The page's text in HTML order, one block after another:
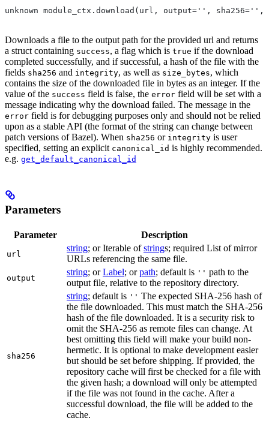
unknown module_ctx.download(url, output='',
Downloads a file to the output path for the provided url and returns
a struct containing success, a flag which is true if the download
completed successfully, and if successful, a hash of the file with the
fields sha256 and integrity, as well as size_bytes, which
contains the size of the downloaded file in bytes as an integer. If the
value of the success field is false, the error field will be set with a
message indicating why the download failed. The message in the
error field is for debugging purposes only and should not be relied
upon as a stable API (the format of the string can change between
patch versions of Bazel). When sha256 or integrity is user
specified, setting an explicit canonical_id is highly recommended.
e.g. get_default_canonical_id
Parameters
Parameter Description
url
string; or Iterable ofstrings; required List of mirror
URLs referencing the same file.
output
string; orLabel; orpath; default is '' path to the
output file, relative to the repository directory.
sha256
string; default is '' The expected SHA-256 hash of
the file downloaded. This must match the SHA-256
hash of the file downloaded. It is a security risk to
omit the SHA-256 as remote files can change. At
best omitting this field will make your build non-
hermetic. It is optional to make development easier
but should be set before shipping. If provided, the
repository cache will first be checked for a file with
the given hash; a download will only be attempted
if the file was not found in the cache. After a
successful download, the file will be added to the
cache.